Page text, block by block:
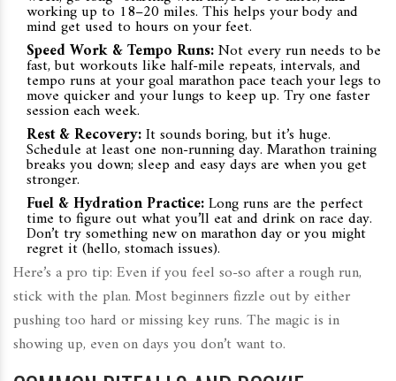
working up to 18–20 miles. This helps your body and
mind get used to hours on your feet.
Speed Work & Tempo Runs:Not every run needs to be
fast, but workouts like half-mile repeats, intervals, and
tempo runs at your goal marathon pace teach your legs to
move quicker and your lungs to keep up. Try one faster
session each week.
Rest & Recovery:It sounds boring, but it’s huge.
Schedule at least one non-running day. Marathon training
breaks you down; sleep and easy days are when you get
stronger.
Fuel & Hydration Practice:Long runs are the perfect
time to figure out what you’ll eat and drink on race day.
Don’t try something new on marathon day or you might
regret it (hello, stomach issues).
Here’s a pro tip: Even if you feel so-so after a rough run,
stick with the plan. Most beginners fizzle out by either
pushing too hard or missing key runs. The magic is in
showing up, even on days you don’t want to.